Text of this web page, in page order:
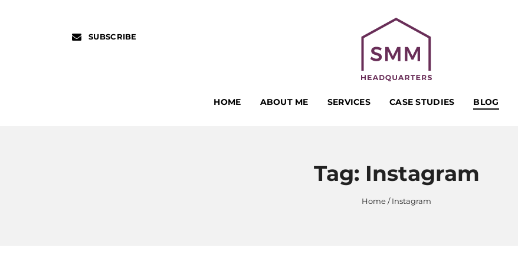
HOME ABOUT ME SERVICES CASE STUDIES BLOG
SUBSCRIBE
Tag: Instagram
Home Instagram